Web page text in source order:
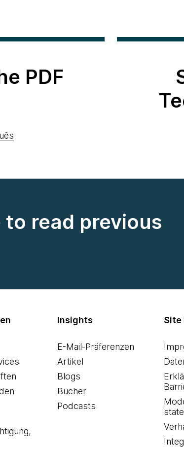
PDF
read previous
Insights
E-Mail-Präferenzen
Artikel
Blogs
Bücher
Podcasts
Site